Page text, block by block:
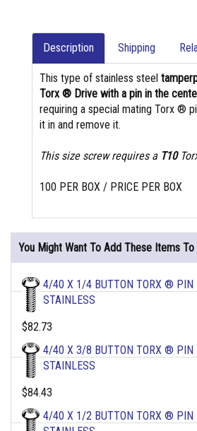
Description Shipping
This type of stainless steel
Torx ® Drive with a pin in the
requiring a special mating Torx ®
it in and remove it.
This size screw requires a T10
100 PER BOX / PRICE PER BOX
You Might Want To Add These Items To
4/40 X 1/4 BUTTON TORX ® PIN
STAINLESS
$82.73
4/40 X 3/8 BUTTON TORX ® PIN
STAINLESS
$84.43
4/40 X 1/2 BUTTON TORX ® PIN